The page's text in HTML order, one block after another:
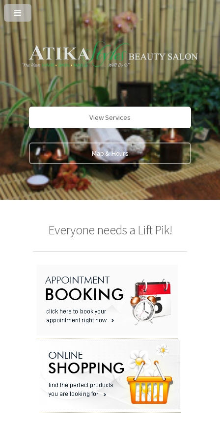
View Services
Map & Hours
Everyone needs a Lift Pik!